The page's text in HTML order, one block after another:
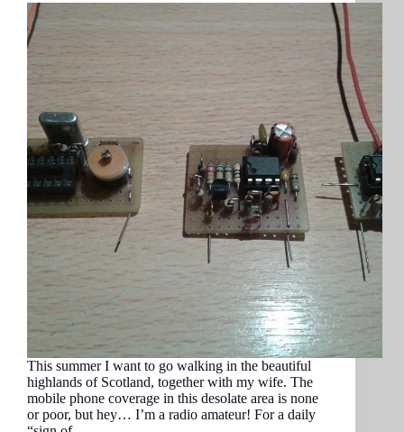
This summer I want to go walking in the beautiful
highlands of Scotland, together with my wife. The
mobile phone coverage in this desolate area is none
or poor, but hey… I’m a radio amateur! For a daily